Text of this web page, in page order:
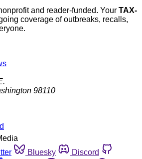
and reader-funded. Your TAX-
coverage of outbreaks, recalls,
98110
Bluesky
Discord